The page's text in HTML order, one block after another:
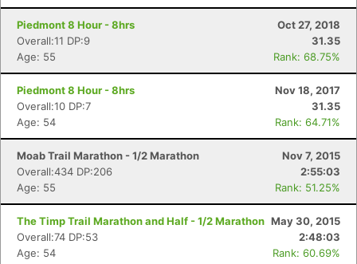
Piedmont 8 Hour - 8hrs
Oct 27, 2018
Overall:11 DP:9
31.35
Age: 55
Rank: 68.75%
Piedmont 8 Hour - 8hrs
Nov 18, 2017
Overall:10 DP:7
31.35
Age: 54
Rank: 64.71%
Moab Trail Marathon - 1/2 Marathon
Nov 7, 2015
Overall:434 DP:206
2:55:03
Age: 55
Rank: 51.25%
The Timp Trail Marathon and Half - 1/2 Marathon May 30, 2015
Overall:74 DP:53
2:48:03
Age: 54
Rank: 60.69%